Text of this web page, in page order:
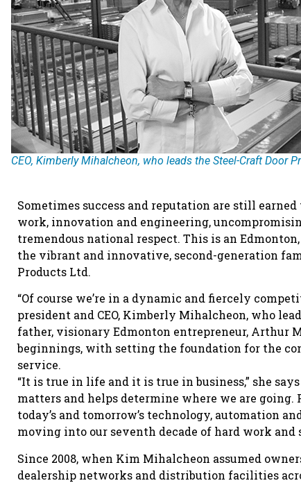
CEO, Kimberly Mihalcheon, who leads the Steel-Craft Door
Sometimes success and reputation are still
work, innovation and engineering,
tremendous national respect. This is an
the vibrant and innovative, second-generation
Products Ltd.
“Of course we’re in a dynamic and fiercely
president and CEO, Kimberly Mihalcheon, who
father, visionary Edmonton entrepreneur, Arthur
beginnings, with setting the foundation for the
service.
“It is true in life and it is true in business,” she
matters and helps determine where we are going.
today’s and tomorrow’s technology, automation
moving into our seventh decade of hard work and
Since 2008, when Kim Mihalcheon assumed
dealership networks and distribution facilities